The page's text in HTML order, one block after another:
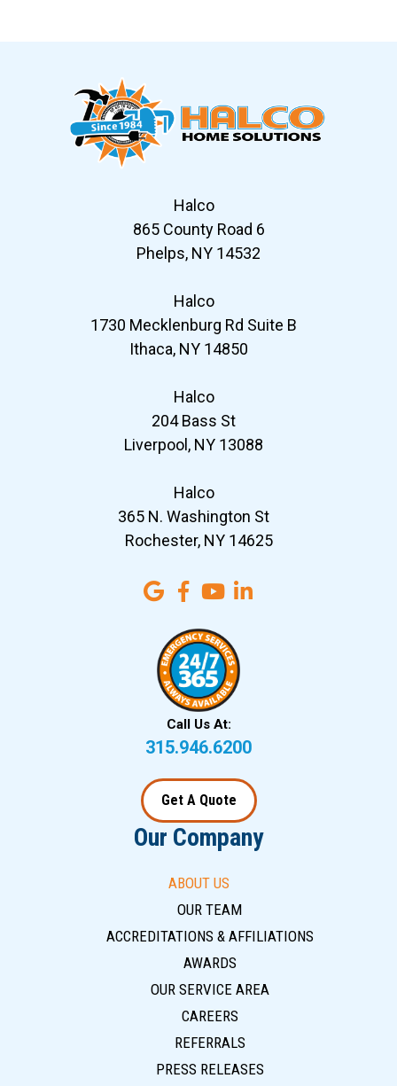
Halco
865 County Road 6
Phelps, NY 14532
Halco
1730 Mecklenburg Rd Suite B
Ithaca, NY 14850
Halco
204 Bass St
Liverpool, NY 13088
Halco
365 N. Washington St
Rochester, NY 14625
Call Us At:
315.946.6200
Get A Quote
Our Company
ABOUT US
OUR TEAM
ACCREDITATIONS & AFFILIATIONS
AWARDS
OUR SERVICE AREA
CAREERS
REFERRALS
PRESS RELEASES